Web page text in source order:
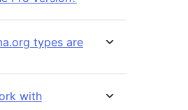
types are
with